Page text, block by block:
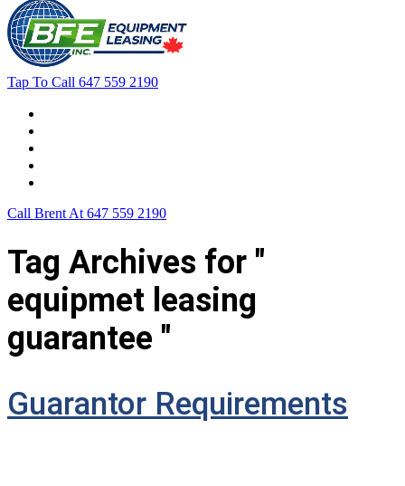
Tap To Call 647 559 2190
Call Brent At 647 559 2190
Tag Archives for "
equipmet leasing
guarantee "
Guarantor Requirements